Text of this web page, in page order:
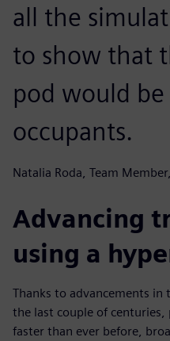
all the
to show that
pod would
occupants.
Natalia Roda, Team
Advancing
using a
Thanks to advancements
the last couple of
faster than ever before,